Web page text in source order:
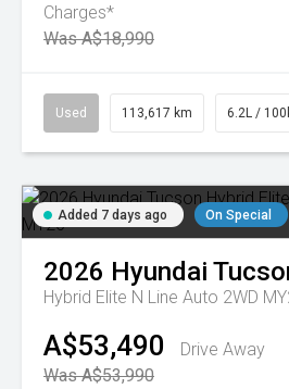
Charges*
Was A$18,990
Used 113,617 km 6.2L /
Added 7 days ago On Special
2026 Hyundai
Hybrid Elite N Line Auto 2WD
A$53,490
Drive Away
Was A$53,990